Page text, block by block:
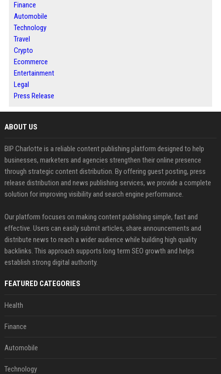
Finance
Automobile
Technology
Travel
Crypto
Ecommerce
Entertainment
Legal
Press Release
ABOUT US
BIP Charlotte is a reliable content publishing platform designed to help
businesses, marketers and agencies strengthen their online presence
through strategic content distribution. By offering guest posting, press
release distribution and news publishing services, we provide a complete
solution for improving visibility and search engine performance.
Our platform focuses on making content publishing simple, fast and
effective. Users can easily submit articles, share announcements and
distribute news to reach a wider audience while building high quality
backlinks. This approach supports long term SEO growth and helps
establish strong digital authority.
FEATURED CATEGORIES
Health
Finance
Automobile
Technology